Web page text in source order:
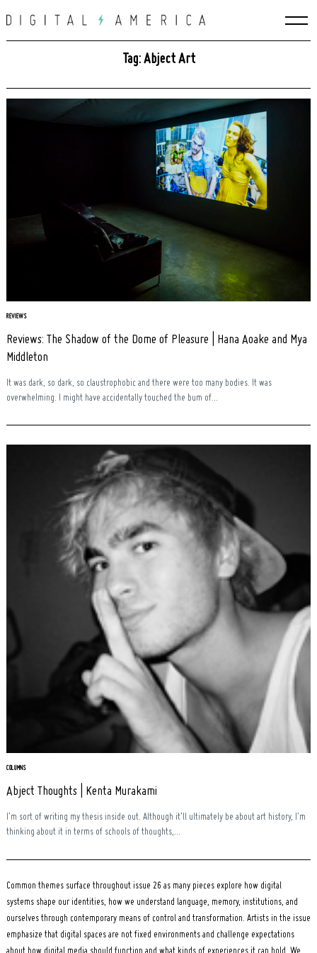
to
Tag: Abject Art
REVIEWS
Reviews: The Shadow of the Dome of Pleasure | Hana Aoake and Mya
Middleton
It was dark, so dark, so claustrophobic and there were too many bodies. It was
overwhelming. I might have accidentally touched the bum of...
COLUMNS
Abject Thoughts | Kenta Murakami
I’m sort of writing my thesis inside out. Although it’ll ultimately be about art history, I’m
thinking about it in terms of schools of thoughts,...
Common themes surface throughout issue 26 as many pieces explore how digital
systems shape our identities, how we understand language, memory, institutions, and
ourselves through contemporary means of control and transformation. Artists in the issue
emphasize that digital spaces are not fixed environments and challenge expectations